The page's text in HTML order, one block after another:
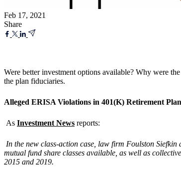
Feb 17, 2021
Share
Were better investment options available? Why were
the plan fiduciaries.
Alleged ERISA Violations in 401(K) Retirement
As Investment News reports:
In the new class-action case, law firm Foulston
mutual fund share classes available, as well as
2015 and 2019.